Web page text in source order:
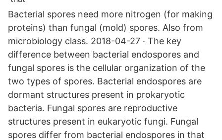
Bacterial spores need more nitrogen (for making
proteins) than fungal (mold) spores. Also from
microbiology class. 2018-04-27 · The key
difference between bacterial endospores and
fungal spores is the cellular organization of the
two types of spores. Bacterial endospores are
dormant structures present in prokaryotic
bacteria. Fungal spores are reproductive
structures present in eukaryotic fungi. Fungal
spores differ from bacterial endospores in that